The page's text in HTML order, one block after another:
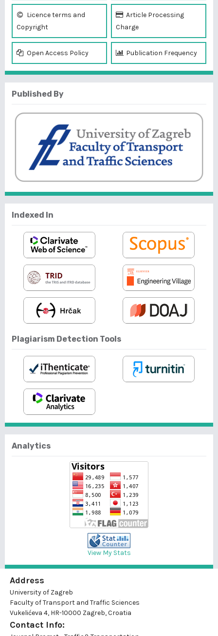
Licence terms and
Copyright
Article Processing
Charge
Open Access Policy Publication Frequency
Published By
Indexed In
Plagiarism Detection Tools
Analytics
View My Stats
Address
University of Zagreb
Faculty of Transport and Traffic Sciences
Vukelićeva 4, HR-10000 Zagreb, Croatia
Contact Info: